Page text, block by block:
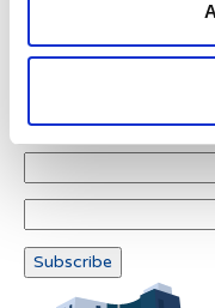
Newsletter